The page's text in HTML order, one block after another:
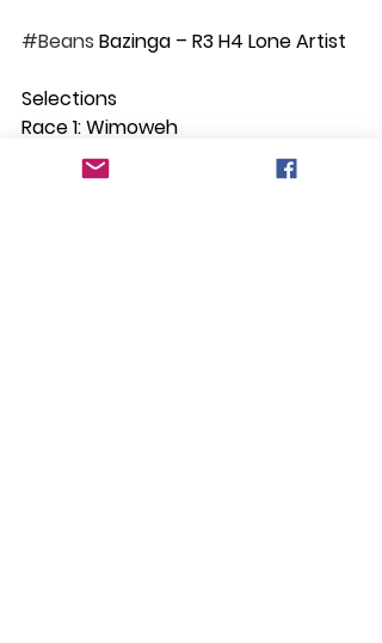
#Beans Bazinga – R3 H4 Lone Artist
Selections
Race 1: Wimoweh
Race 2: Immediate
Race 3: Lone Artist